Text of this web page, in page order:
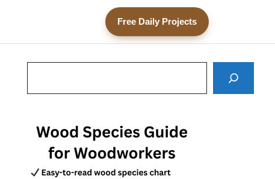
Free Daily Projects